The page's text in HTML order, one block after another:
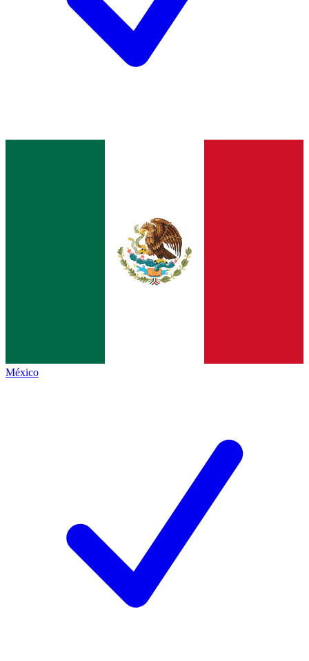
México